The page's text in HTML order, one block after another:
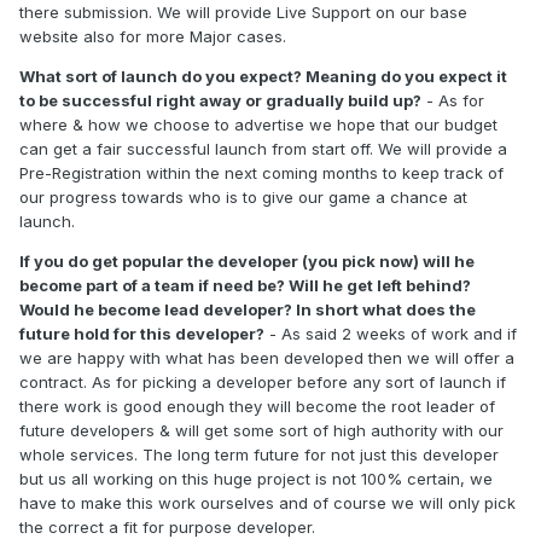
there submission. We will provide Live Support on our base
website also for more Major cases.
What sort of launch do you expect? Meaning do you expect it
to be successful right away or gradually build up? - As for
where & how we choose to advertise we hope that our budget
can get a fair successful launch from start off. We will provide a
Pre-Registration within the next coming months to keep track of
our progress towards who is to give our game a chance at
launch.
If you do get popular the developer (you pick now) will he
become part of a team if need be? Will he get left behind?
Would he become lead developer? In short what does the
future hold for this developer? - As said 2 weeks of work and if
we are happy with what has been developed then we will offer a
contract. As for picking a developer before any sort of launch if
there work is good enough they will become the root leader of
future developers & will get some sort of high authority with our
whole services. The long term future for not just this developer
but us all working on this huge project is not 100% certain, we
have to make this work ourselves and of course we will only pick
the correct a fit for purpose developer.